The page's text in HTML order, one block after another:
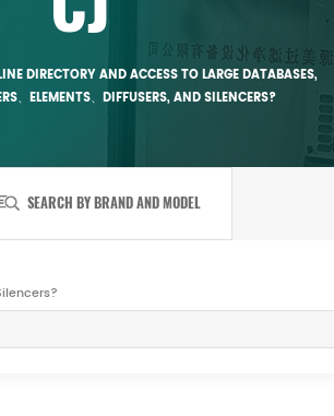
DIRECTORY AND ACCESS TO LARGE DATABASES,
、ELEMENTS、DIFFUSERS, AND SILENCERS?
SEARCH BY BRAND AND MODEL